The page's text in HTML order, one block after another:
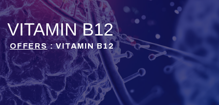
VITAMIN B12
OFFERS: VITAMIN B12